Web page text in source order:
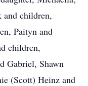
and children,
Paityn and
children,
Gabriel, Shawn
(Scott) Heinz and